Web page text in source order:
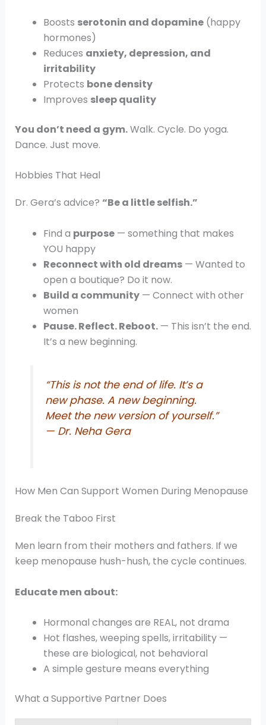
Boosts serotonin and dopamine(happy
hormones)
Reduces anxiety, depression, and
irritability
Protects bone density
Improves sleep quality
You don’t need a gym.Walk. Cycle. Do yoga.
Dance. Just move.
Hobbies That Heal
Dr. Gera’s advice? “Be a little selfish.”
Find a purpose— something that makes
YOU happy
Reconnect with old dreams— Wanted to
open a boutique? Do it now.
Build a community— Connect with other
women
Pause. Reflect. Reboot.— This isn’t the end.
It’s a new beginning.
“This is not the end of life. It’s a
new phase. A new beginning.
Meet the new version of yourself.”
— Dr. Neha Gera
How Men Can Support Women During Menopause
Break the Taboo First
Men learn from their mothers and fathers. If we
keep menopause hush-hush, the cycle continues.
Educate men about:
Hormonal changes are REAL, not drama
Hot flashes, weeping spells, irritability —
these are biological, not behavioral
A simple gesture means everything
What a Supportive Partner Does